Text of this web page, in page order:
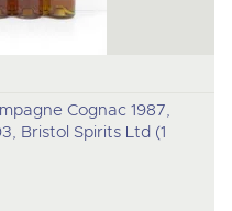
Cognac 1987,
Bristol Spirits Ltd (1